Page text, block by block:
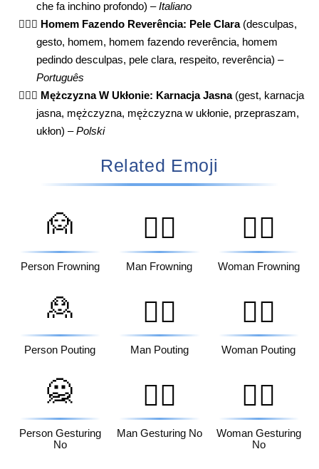
che fa inchino profondo) –Italiano
🙇🏻‍♂️ Homem Fazendo Reverência: Pele Clara(desculpas,
gesto, homem, homem fazendo reverência, homem
pedindo desculpas, pele clara, respeito, reverência) –
Português
🙇🏻‍♂️ Mężczyzna W Ukłonie: Karnacja Jasna(gest, karnacja
jasna, mężczyzna, mężczyzna w ukłonie, przepraszam,
ukłon) –Polski
Related Emoji
🙍
Person Frowning
🙍‍♂️
Man Frowning
🙍‍♀️
Woman Frowning
🙎
Person Pouting
🙎‍♂️
Man Pouting
🙎‍♀️
Woman Pouting
🙅
Person Gesturing
No
🙅‍♂️
Man Gesturing No
🙅‍♀️
Woman Gesturing
No